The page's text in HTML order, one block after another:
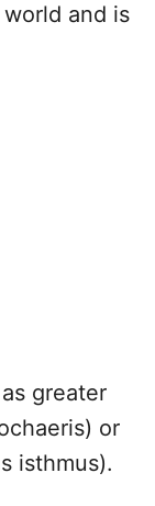
and is
greater
or
isthmus).